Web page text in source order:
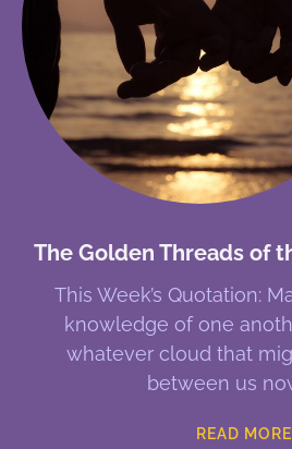
The Golden Threads of
This Week’s Quotation:
knowledge of one
whatever cloud that
between us
READ MORE